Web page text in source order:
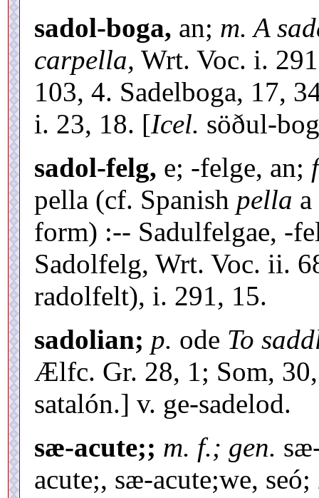
sadol-boga, an; m. A
carpella, Wrt. Voc. i.
103, 4. Sadelboga, 17,
i. 23, 18. [Icel. söðul-
sadol-felg, e; -felge, an;
pella (cf. Spanish pella
form) :-- Sadulfelgae, -
Sadolfelg, Wrt. Voc. ii.
radolfelt), i. 291, 15.
sadolian; p. ode To
Ælfc. Gr. 28, 1; Som,
satalón.] v. ge-sadelod.
sæ-acute;; m. f.; gen.
acute;, sæ-acute;we, seó;